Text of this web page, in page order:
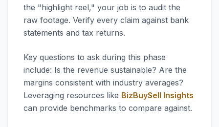
the "highlight reel," your job is to audit the
raw footage. Verify every claim against bank
statements and tax returns.
Key questions to ask during this phase
include: Is the revenue sustainable? Are the
margins consistent with industry averages?
Leveraging resources like BizBuySell Insights
can provide benchmarks to compare against.